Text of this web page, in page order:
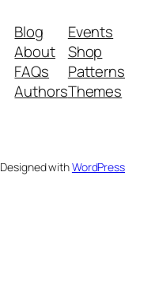
Blog
About
FAQs
Authors
Events
Shop
Patterns
Themes
Designed withWordPress